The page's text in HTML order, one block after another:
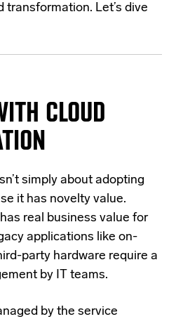
transformation. Let’s dive
CLOUD
simply about adopting
it has novelty value.
real business value for
applications like on-
party hardware require a
by IT teams.
by the service